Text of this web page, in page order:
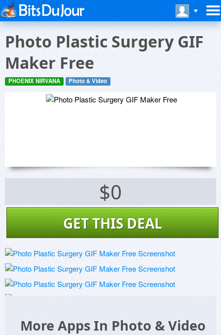
Photo Plastic Surgery GIF
Maker Free
PHOENIX NIRVANA Photo & Video
$0
GET THIS DEAL
More Apps In Photo & Video